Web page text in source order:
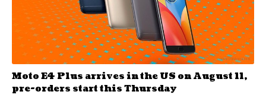
Moto E4 Plus arrives in the US on August 11,
pre-orders start this Thursday